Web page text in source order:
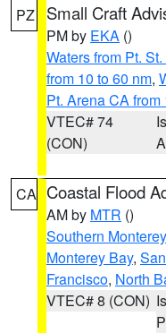
PZ Small Craft
PM by EKA ()
Waters from Pt.
from 10 to 60 nm,
Pt. Arena CA from
VTEC# 74
(CON)
CA Coastal Flood
AM by MTR ()
Southern
Monterey Bay,
Francisco, North
VTEC# 8 (CON)